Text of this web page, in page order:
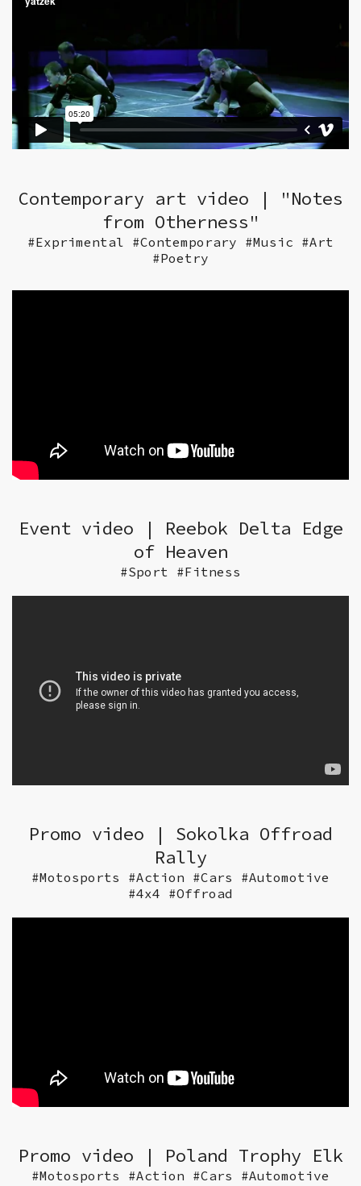
Contemporary art video | "Notes
from Otherness"
#Exprimental #Contemporary #Music #Art
#Poetry
Event video | Reebok Delta Edge
of Heaven
#Sport #Fitness
Promo video | Sokolka Offroad
Rally
#Motosports #Action #Cars #Automotive
#4x4 #Offroad
Promo video | Poland Trophy Elk
#Motosports #Action #Cars #Automotive